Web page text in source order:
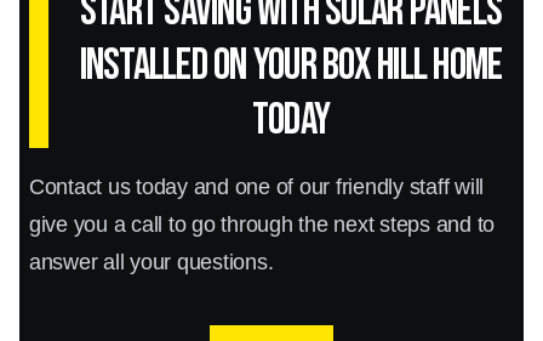
Start Saving with Solar panels
installed on your Box Hill home
today
Contact us today and one of our friendly staff will
give you a call to go through the next steps and to
answer all your questions.